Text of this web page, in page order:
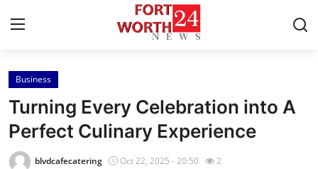
Home
Press Release
Contact
Business
Turning Every Celebration into A
Perfect Culinary Experience
blvdcafecatering Oct 22, 2025 - 20:50 2